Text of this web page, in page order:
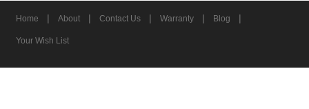
Home | About | Contact Us | Warranty | Blog |
Your Wish List